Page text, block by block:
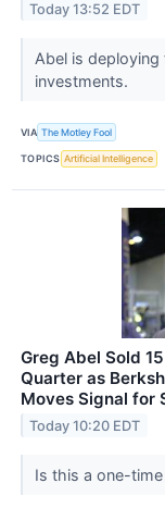
Today 13:52 EDT
Abel is
investments.
VIA The Motley Fool
TOPICS Artificial Intelligence
Greg Abel Sold
Quarter as
Moves Signal for
Today 10:20 EDT
Is this a one-